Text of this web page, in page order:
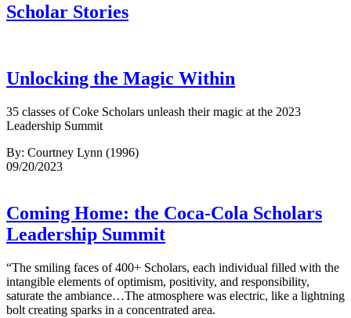
Scholar Stories
Unlocking the Magic Within
35 classes of Coke Scholars unleash their magic at the 2023
Leadership Summit
By: Courtney Lynn (1996)
09/20/2023
Coming Home: the Coca-Cola Scholars
Leadership Summit
“The smiling faces of 400+ Scholars, each individual filled with the
intangible elements of optimism, positivity, and responsibility,
saturate the ambiance…The atmosphere was electric, like a lightning
bolt creating sparks in a concentrated area.